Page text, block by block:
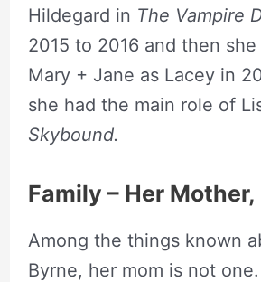
Hildegard in The Vampire
2015 to 2016 and then
Mary + Jane as Lacey in
she had the main role of
Skybound.
Family – Her
Among the things known
Byrne, her mom is not